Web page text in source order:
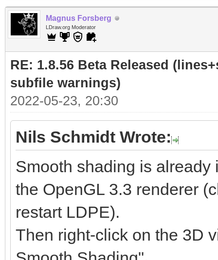
Magnus Forsberg
LDraw.org Moderator
RE: 1.8.56 Beta Released
subfile warnings)
2022-05-23, 20:30
Nils Schmidt Wrote:
Smooth shading is
the OpenGL 3.3 renderer
restart LDPE).
Then right-click on the 3D